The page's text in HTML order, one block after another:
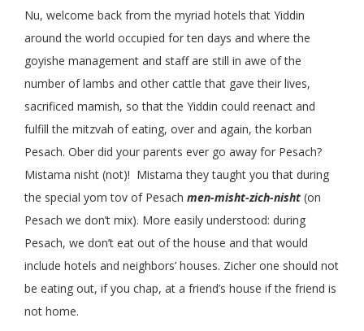
Nu, welcome back from the myriad hotels that Yiddin
around the world occupied for ten days and where the
goyishe management and staff are still in awe of the
number of lambs and other cattle that gave their lives,
sacrificed mamish, so that the Yiddin could reenact and
fulfill the mitzvah of eating, over and again, the korban
Pesach. Ober did your parents ever go away for Pesach?
Mistama nisht (not)! Mistama they taught you that during
the special yom tov of Pesach men-misht-zich-nisht (on
Pesach we don’t mix). More easily understood: during
Pesach, we don’t eat out of the house and that would
include hotels and neighbors’ houses. Zicher one should not
be eating out, if you chap, at a friend’s house if the friend is
not home.